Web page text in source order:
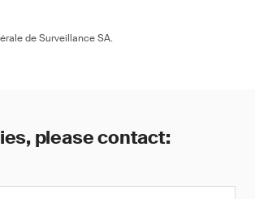
de Surveillance SA.
please contact: